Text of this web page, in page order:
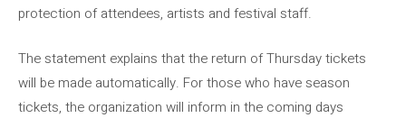
protection of attendees, artists and festival staff.
The statement explains that the return of Thursday tickets
will be made automatically. For those who have season
tickets, the organization will inform in the coming days